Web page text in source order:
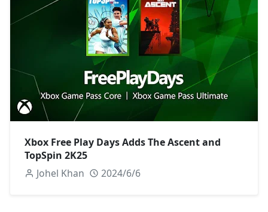
Xbox Free Play Days Adds The Ascent and
TopSpin 2K25
Johel Khan
2024/6/6